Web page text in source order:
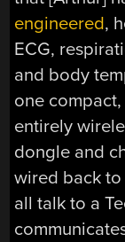
engineered,
ECG,
and body
one
entirely
dongle and
wired back
all talk to a